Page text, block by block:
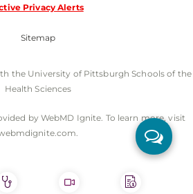
Privacy Alerts
Sitemap
the University of Pittsburgh Schools of the
Health Sciences
by WebMD Ignite. To learn more, visit